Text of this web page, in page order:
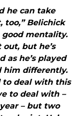
he can take
too,” Belichick
good mentality.
but he’s
as he’s played
him differently.
to deal with this
to deal with –
– but two